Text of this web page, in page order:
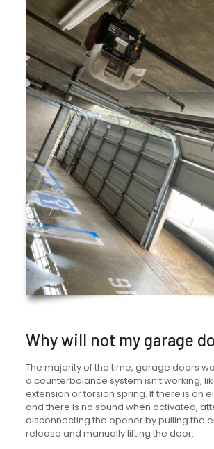
Why will not my garage
The majority of the time, garage doors
a counterbalance system isn’t working,
extension or torsion spring. If there is an
and there is no sound when activated,
disconnecting the opener by pulling the
release and manually lifting the door.